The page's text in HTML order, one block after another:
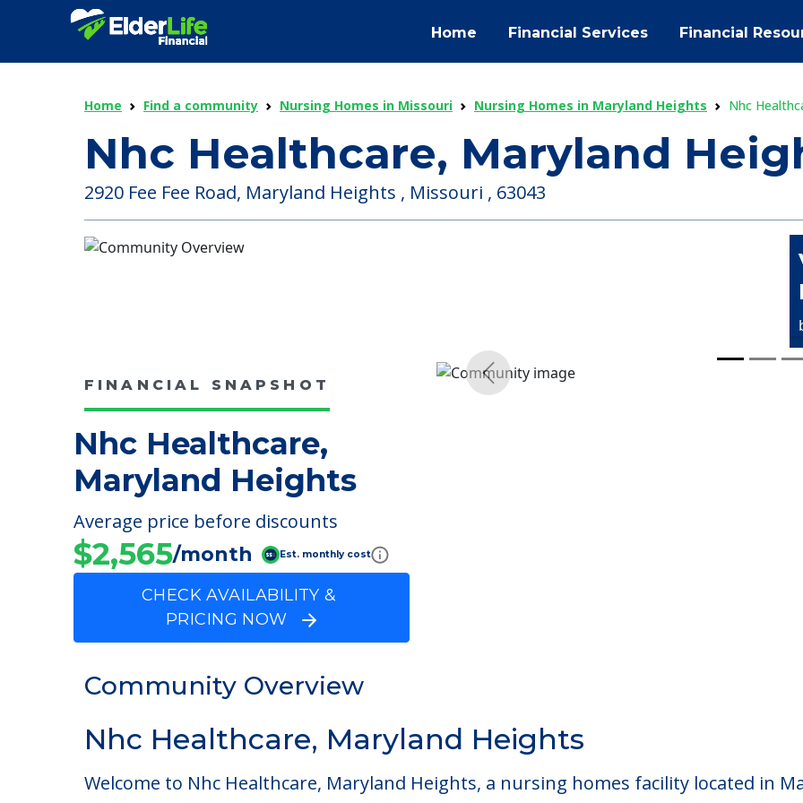
Home Financial Services Financial
Home Find a community Nursing Homes in Missouri Nursing Homes in Maryland Heights Nhc
Nhc Healthcare, Maryland
2920 Fee Fee Road, Maryland Heights , Missouri , 63043
FINANCIAL SNAPSHOT
Nhc Healthcare,
Maryland Heights
Average price before discounts
$2,565/month Est. monthly cost
CHECK AVAILABILITY &
PRICING NOW
Community Overview